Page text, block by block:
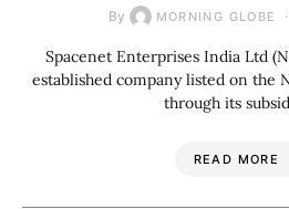
By MORNING GLOBE
Spacenet Enterprises India Ltd
established company listed on the
through its
READ MORE